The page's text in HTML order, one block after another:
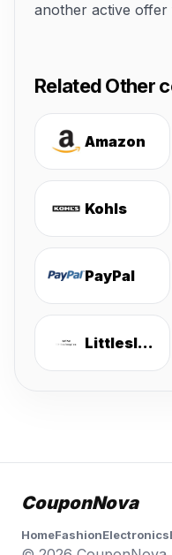
another active offer
Related Other
Amazon
Kohls
PayPal
Littlesleepies
CouponNova
HomeFashionElectronics